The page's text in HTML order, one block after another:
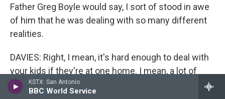
KSTX: San Antonio
BBC World Service
Father Greg Boyle would say, I sort of stood in awe
of him that he was dealing with so many different
realities.
DAVIES: Right, I mean, it's hard enough to deal with
your kids if they're at one home. I mean, a lot of
these guys have kids at different homes from